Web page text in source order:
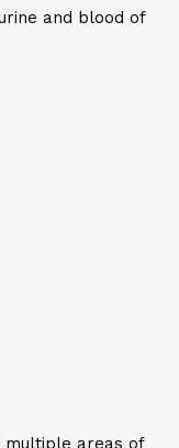
and blood of
multiple areas of